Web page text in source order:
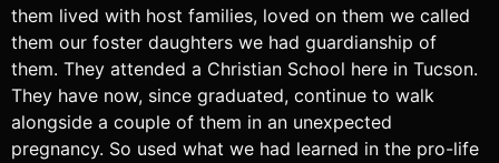
them lived with host families, loved on them we called
them our foster daughters we had guardianship of
them. They attended a Christian School here in Tucson.
They have now, since graduated, continue to walk
alongside a couple of them in an unexpected
pregnancy. So used what we had learned in the pro-life